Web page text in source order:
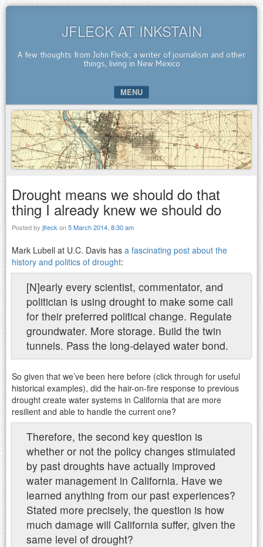
JFLECK AT INKSTAIN
A few thoughts from John Fleck, a writer of journalism and other
things, living in New Mexico
MENU
SKIP TO CONTENT
Drought means we should do that
thing I already knew we should do
Posted by jfleck on5 March 2014, 8:30 am
Mark Lubell at U.C. Davis has a fascinating post about the
history and politics of drought:
[N]early every scientist, commentator, and
politician is using drought to make some call
for their preferred political change. Regulate
groundwater. More storage. Build the twin
tunnels. Pass the long-delayed water bond.
So given that we’ve been here before (click through for useful
historical examples), did the hair-on-fire response to previous
drought create water systems in California that are more
resilient and able to handle the current one?
Therefore, the second key question is
whether or not the policy changes stimulated
by past droughts have actually improved
water management in California. Have we
learned anything from our past experiences?
Stated more precisely, the question is how
much damage will California suffer, given the
same level of drought?